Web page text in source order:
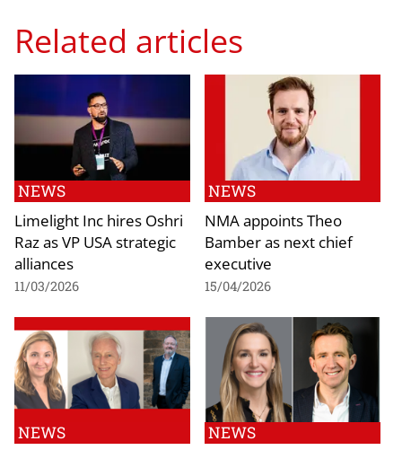
Related articles
NEWS
Limelight Inc hires Oshri
Raz as VP USA strategic
alliances
11/03/2026
NEWS
NMA appoints Theo
Bamber as next chief
executive
15/04/2026
NEWS NEWS